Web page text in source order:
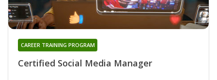
Certified Social Media Manager
CAREER TRAINING PROGRAM